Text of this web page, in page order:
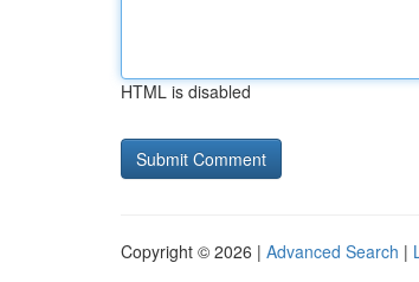
HTML is disabled
Copyright © 2026 | Advanced Search |